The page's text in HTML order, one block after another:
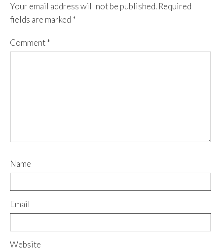
Your email address will not be published. Required
fields are marked *
Comment*
Name
Email
Website